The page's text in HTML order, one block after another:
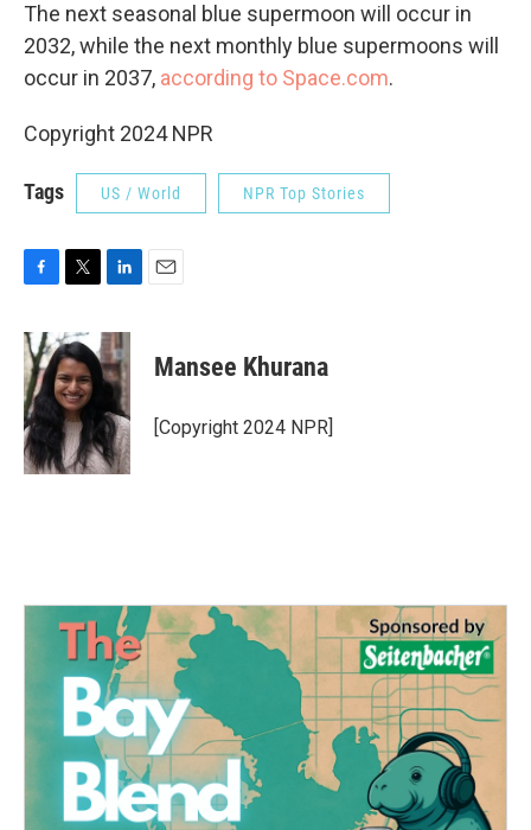
The next seasonal blue supermoon will occur in
2032, while the next monthly blue supermoons will
occur in 2037, according to Space.com.
Copyright 2024 NPR
Tags US / World NPR Top Stories
c
e
b
o
o
k
i
t
t
e
r
n
k
e
d
I
n
Mansee Khurana
[Copyright 2024 NPR]